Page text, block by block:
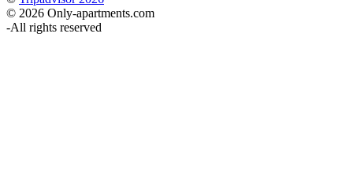
© 2026 Only-apartments.com
-All rights reserved